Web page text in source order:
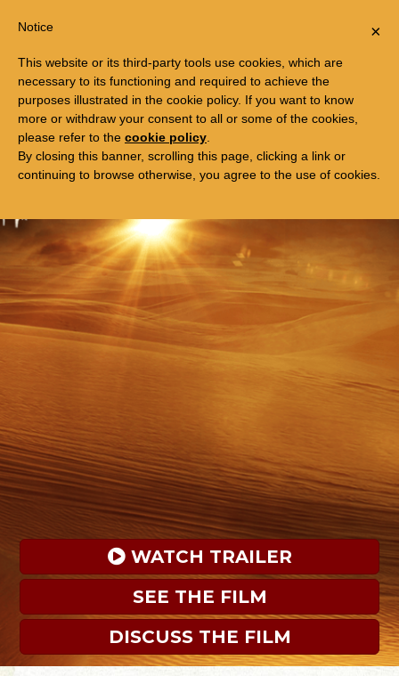
FREE TRIP TO EGYPT
WATCH TRAILER
SEE THE FILM
DISCUSS THE FILM
×
Notice
This website or its third-party tools use cookies, which are
necessary to its functioning and required to achieve the
purposes illustrated in the cookie policy. If you want to know
more or withdraw your consent to all or some of the cookies,
please refer to the cookie policy
By closing this banner, scrolling this page, clicking a link or
continuing to browse otherwise, you agree to the use of cookies.